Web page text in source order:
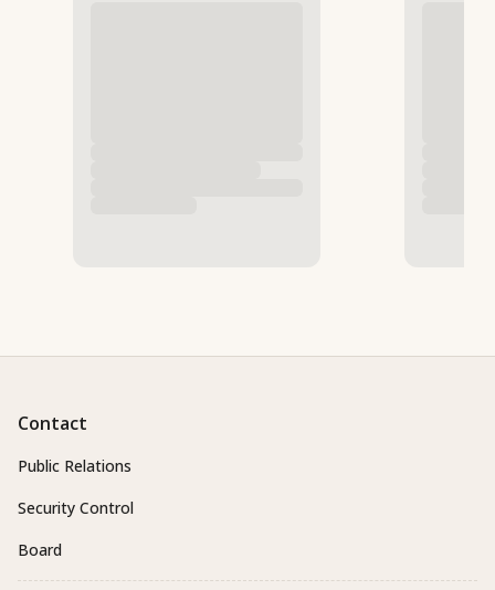
Contact
Public Relations
Security Control
Board